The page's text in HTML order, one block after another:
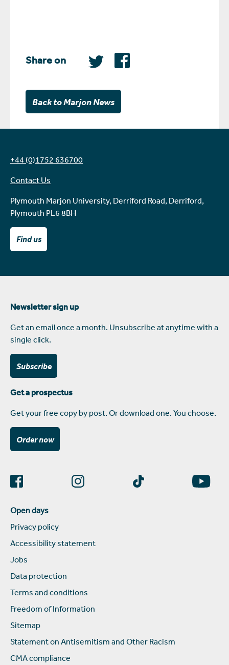
Share on
Back to Marjon News
+44 (0)1752 636700
Contact Us
Plymouth Marjon University, Derriford Road, Derriford,
Plymouth PL6 8BH
Find us
Newsletter sign up
Get an email once a month. Unsubscribe at anytime with a
single click.
Subscribe
Get a prospectus
Get your free copy by post. Or download one. You choose.
Order now
Open days
Privacy policy
Accessibility statement
Jobs
Data protection
Terms and conditions
Freedom of Information
Sitemap
Statement on Antisemitism and Other Racism
CMA compliance